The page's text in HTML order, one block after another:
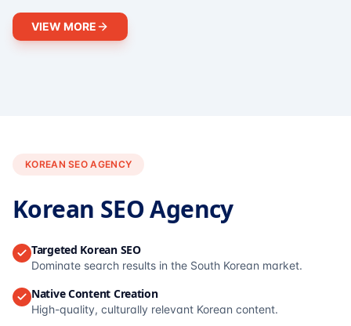
VIEW MORE
KOREAN SEO AGENCY
Korean SEO Agency
Targeted Korean SEO
Dominate search results in the South Korean market.
Native Content Creation
High-quality, culturally relevant Korean content.